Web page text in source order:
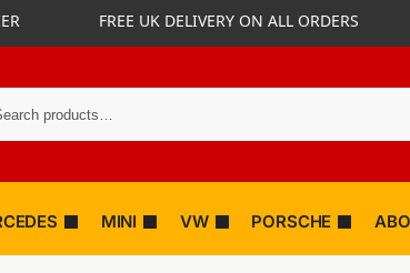
FREE UK DELIVERY ON ALL ORDERS
MINI VW PORSCHE